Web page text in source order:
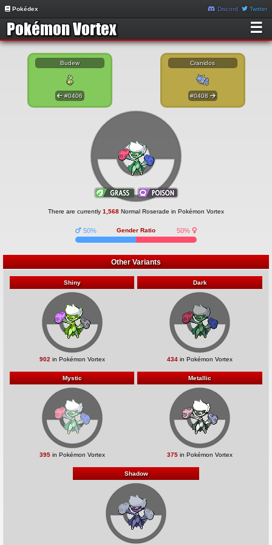
Pokédex Discord Twitter
☰
Budew
#0406
Cranidos
#0408
There are currently 1,568 Normal Roserade in Pokémon Vortex
Gender Ratio
50% 50%
Other Variants
Shiny
902 in Pokémon Vortex
Dark
434 in Pokémon Vortex
Mystic
395in Pokémon Vortex
Metallic
375 in Pokémon Vortex
Shadow